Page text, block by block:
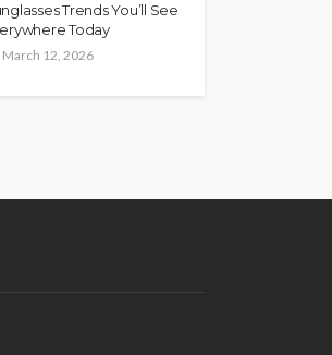
Trends You’ll See
Today
March 12, 2026